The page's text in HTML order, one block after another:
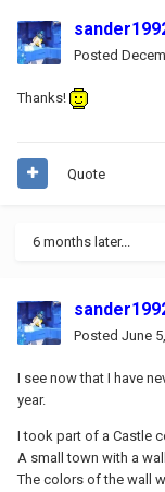
Posted
Thanks!
Quote
6 months later...
Posted June
I see now that I have
year.
I took part of a Castle
A small town with a
The colors of the wall